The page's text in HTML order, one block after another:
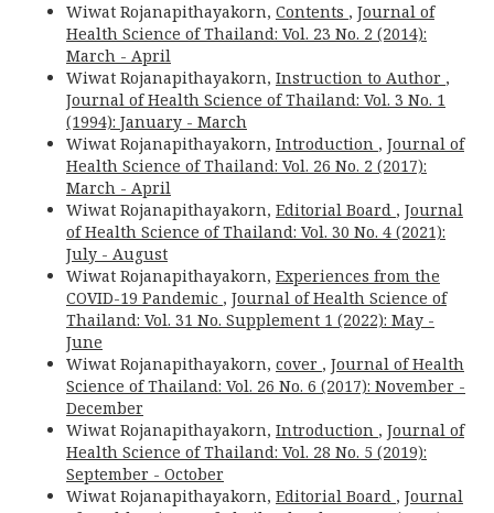
Wiwat Rojanapithayakorn, Contents , Journal of
Health Science of Thailand: Vol. 23 No. 2 (2014):
March - April
Wiwat Rojanapithayakorn, Instruction to Author ,
Journal of Health Science of Thailand: Vol. 3 No. 1
(1994): January - March
Wiwat Rojanapithayakorn, Introduction , Journal of
Health Science of Thailand: Vol. 26 No. 2 (2017):
March - April
Wiwat Rojanapithayakorn, Editorial Board , Journal
of Health Science of Thailand: Vol. 30 No. 4 (2021):
July - August
Wiwat Rojanapithayakorn, Experiences from the
COVID-19 Pandemic , Journal of Health Science of
Thailand: Vol. 31 No. Supplement 1 (2022): May -
June
Wiwat Rojanapithayakorn, cover , Journal of Health
Science of Thailand: Vol. 26 No. 6 (2017): November -
December
Wiwat Rojanapithayakorn, Introduction , Journal of
Health Science of Thailand: Vol. 28 No. 5 (2019):
September - October
Wiwat Rojanapithayakorn, Editorial Board , Journal